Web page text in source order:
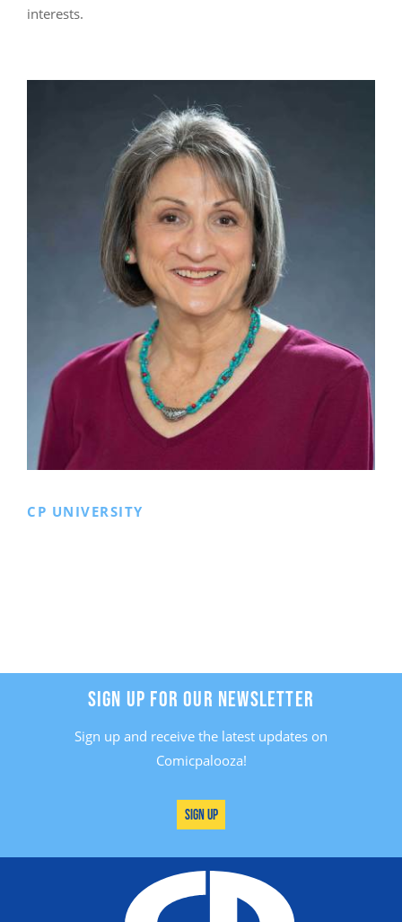
interests.
CP UNIVERSITY
SIGN UP FOR OUR NEWSLETTER
Sign up and receive the latest updates on
Comicpalooza!
Sign Up